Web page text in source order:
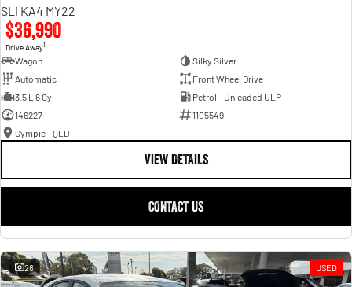
SLi KA4 MY22
$36,990
Drive Away1
Wagon
Silky Silver
Automatic
Front Wheel Drive
3.5 L 6 Cyl
Petrol - Unleaded ULP
146227
1105549
Gympie - QLD
VIEW DETAILS
CONTACT US
28 USED